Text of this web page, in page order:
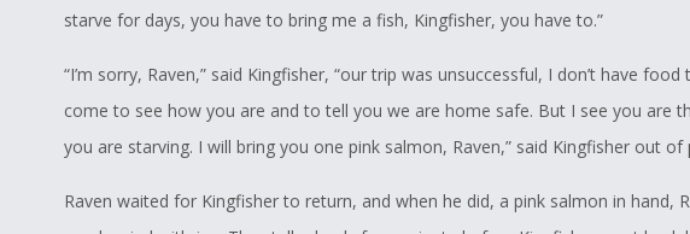
starve for days, you have to bring me a fish, Kingfisher, you have to.”
“I’m sorry, Raven,” said Kingfisher, “our trip was unsuccessful, I don’t have food
come to see how you are and to tell you we are home safe. But I see you are
you are starving. I will bring you one pink salmon, Raven,” said Kingfisher out of
Raven waited for Kingfisher to return, and when he did, a pink salmon in hand,